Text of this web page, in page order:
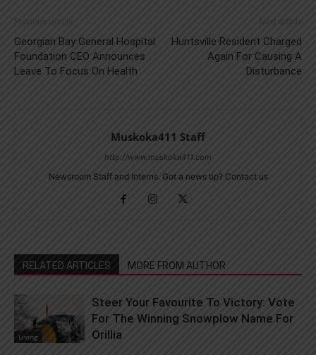
Previous article
Georgian Bay General Hospital
Foundation CEO Announces
Leave To Focus On Health
Next article
Huntsville Resident Charged
Again For Causing A
Disturbance
Muskoka411 Staff
http://www.muskoka411.com
Newsroom Staff and Interns. Got a news tip? Contact us
RELATED ARTICLES MORE FROM AUTHOR
Living
Steer Your Favourite To Victory: Vote
For The Winning Snowplow Name For
Orillia